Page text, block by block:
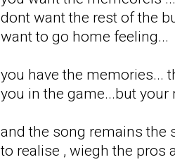
dont want the rest of the
want to go home feeling...
you have the memories...
you in the game...but
and the song remains the
to realise , wiegh the pros